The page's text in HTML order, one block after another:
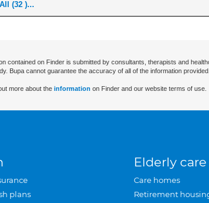
(32 )...
contained on Finder is submitted by consultants, therapists and
Bupa cannot guarantee the accuracy of all of the information provided.
more about the information on Finder and our website terms of use.
plans
Elderly care
Care homes
Retirement